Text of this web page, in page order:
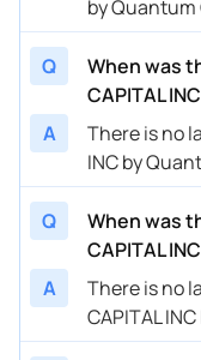
by Quantum
Q
When was
CAPITAL
A
There is no
INC by
Q
When was
CAPITAL
A
There is no
CAPITAL